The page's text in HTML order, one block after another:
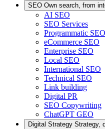
SEO Own search, from
AI SEO
SEO Services
Programmatic SEO
eCommerce SEO
Enterprise SEO
Local SEO
International SEO
Technical SEO
Link building
Digital PR
SEO Copywriting
ChatGPT GEO
Digital Strategy Strategy,